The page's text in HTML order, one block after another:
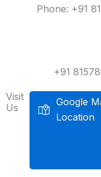
Phone: +91
+91
Visit
Us
Google
Location